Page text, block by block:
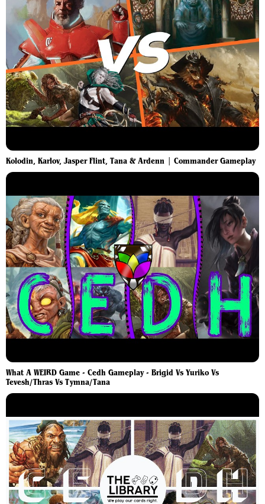
Kolodin, Karlov, Jasper Flint, Tana & Ardenn | Commander Gameplay
What A WEIRD Game - Cedh Gameplay - Brigid Vs Yuriko Vs
Tevesh/Thras Vs Tymna/Tana